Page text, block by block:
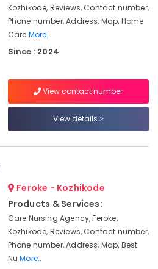
Kozhikode, Reviews, Contact number,
Phone number, Address, Map, Home
Care More..
Since : 2024
View contact number
View details
Feroke - Kozhikode
Products & Services:
Care Nursing Agency, Feroke,
Kozhikode, Reviews, Contact number,
Phone number, Address, Map, Best
NuMore..